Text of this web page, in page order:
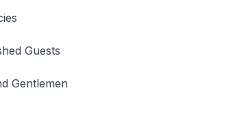
Guests
Gentlemen